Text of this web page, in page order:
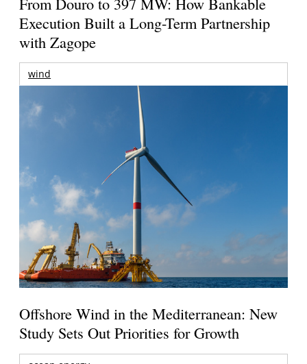
Execution Built a Long-Term Partnership
with Zagope
wind
Offshore Wind in the Mediterranean: New
Study Sets Out Priorities for Growth